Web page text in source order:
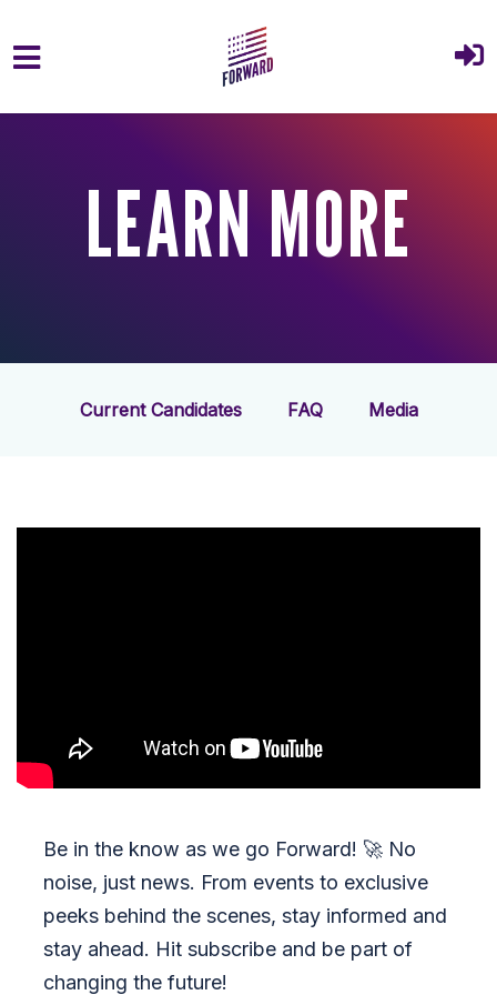
Skip to main content
LEARN MORE
Current Candidates FAQ Media
Be in the know as we go Forward! 🚀 No
noise, just news. From events to exclusive
peeks behind the scenes, stay informed and
stay ahead. Hit subscribe and be part of
changing the future!